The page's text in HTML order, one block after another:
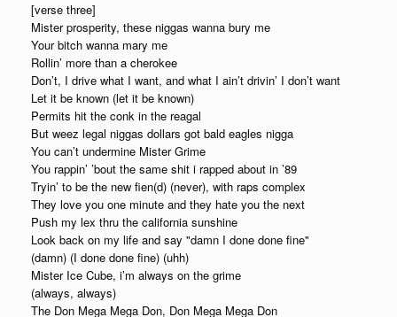
[verse three]
Mister prosperity, these niggas wanna bury me
Your bitch wanna mary me
Rollin’ more than a cherokee
Don’t, I drive what I want, and what I ain’t drivin’ I don’t want
Let it be known (let it be known)
Permits hit the conk in the reagal
But weez legal niggas dollars got bald eagles nigga
You can’t undermine Mister Grime
You rappin’ ’bout the same shit i rapped about in ’89
Tryin’ to be the new fien(d) (never), with raps complex
They love you one minute and they hate you the next
Push my lex thru the california sunshine
Look back on my life and say "damn I done done fine"
(damn) (I done done fine) (uhh)
Mister Ice Cube, i’m always on the grime
(always, always)
The Don Mega Mega Don, Don Mega Mega Don